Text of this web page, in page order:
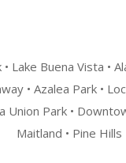
Lake Buena Vista •
• Azalea Park •
Union Park •
Maitland • Pine Hills